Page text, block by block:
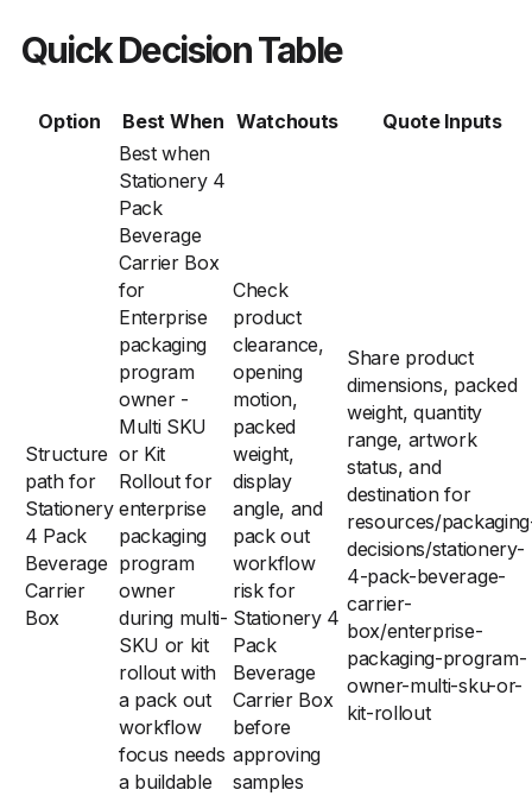
Quick Decision Table
Option Best When Watchouts Quote Inputs
Structure
path for
Stationery
4 Pack
Beverage
Carrier
Box
Best when
Stationery 4
Pack
Beverage
Carrier Box
for
Enterprise
packaging
program
owner -
Multi SKU
or Kit
Rollout for
enterprise
packaging
program
owner
during multi-
SKU or kit
rollout with
a pack out
workflow
focus needs
a buildable
Check
product
clearance,
opening
motion,
packed
weight,
display
angle, and
pack out
workflow
risk for
Stationery 4
Pack
Beverage
Carrier Box
before
approving
samples
Share product
dimensions, packed
weight, quantity
range, artwork
status, and
destination for
resources/
decisions/stationery-
4-pack-beverage-
carrier-
box/enterprise-
packaging-program-
owner-multi-sku-or-
kit-rollout